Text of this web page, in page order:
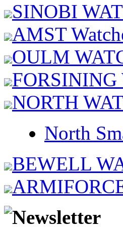
SINOBI
AMST
OULM
FORSINING
NORTH
North
BEWELL
Newsletter